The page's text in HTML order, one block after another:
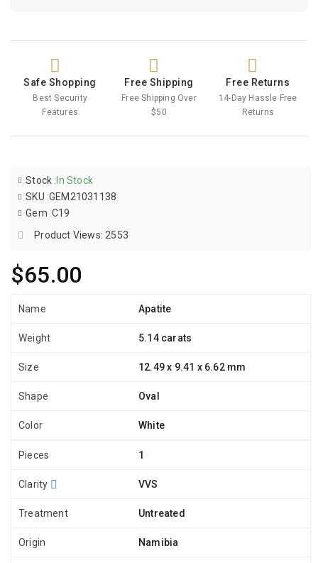
Safe Shopping
Best Security
Features
Free Shipping
Free Shipping Over
$50
Free Returns
14-Day Hassle Free
Returns
$65.00
Stock : In Stock
SKU :GEM21031138
Gem :C19
Product Views: 2553
Name Apatite
Weight 5.14 carats
Size 12.49 x 9.41 x 6.62 mm
Shape Oval
Color White
Pieces 1
Clarity VVS
Treatment Untreated
Origin Namibia